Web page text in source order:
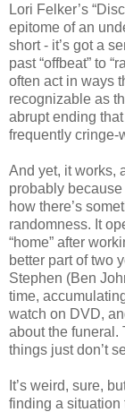
Lori Felker’s
epitome of an
short - it’s got a
past “offbeat” to
often act in ways
recognizable as
abrupt ending
frequently cringe-
And yet, it works,
probably
how there’s
randomness. It
“home” after
better part of two
Stephen (Ben
time,
watch on DVD,
about the funeral.
things just don’t
It’s weird, sure,
finding a situation